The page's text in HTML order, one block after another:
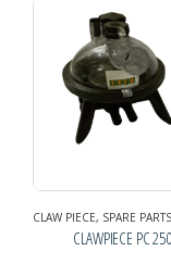
CLAW PIECE, SPARE PARTS
CLAWPIECE PC